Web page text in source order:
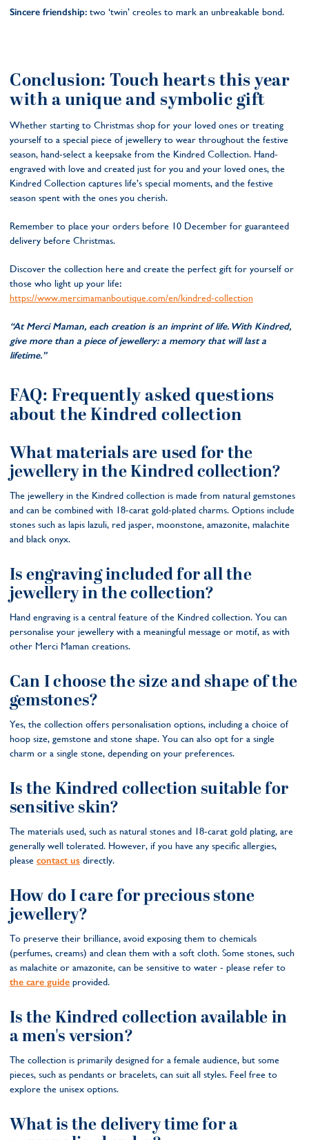
Sincere friendship: two ‘twin’ creoles to mark an unbreakable bond.
Conclusion: Touch hearts this year
with a unique and symbolic gift
Whether starting to Christmas shop for your loved ones or treating
yourself to a special piece of jewellery to wear throughout the festive
season, hand-select a keepsake from the Kindred Collection. Hand-
engraved with love and created just for you and your loved ones, the
Kindred Collection captures life’s special moments, and the festive
season spent with the ones you cherish.
Remember to place your orders before 10 December for guaranteed
delivery before Christmas.
Discover the collection here and create the perfect gift for yourself or
those who light up your life:
https://www.mercimamanboutique.com/en/kindred-collection
‘‘At Merci Maman, each creation is an imprint of life. With Kindred,
give more than a piece of jewellery: a memory that will last a
lifetime.’’
FAQ: Frequently asked questions
about the Kindred collection
What materials are used for the
jewellery in the Kindred collection?
The jewellery in the Kindred collection is made from natural gemstones
and can be combined with 18-carat gold-plated charms. Options include
stones such as lapis lazuli, red jasper, moonstone, amazonite, malachite
and black onyx.
Is engraving included for all the
jewellery in the collection?
Hand engraving is a central feature of the Kindred collection. You can
personalise your jewellery with a meaningful message or motif, as with
other Merci Maman creations.
Can I choose the size and shape of the
gemstones?
Yes, the collection offers personalisation options, including a choice of
hoop size, gemstone and stone shape. You can also opt for a single
charm or a single stone, depending on your preferences.
Is the Kindred collection suitable for
sensitive skin?
The materials used, such as natural stones and 18-carat gold plating, are
generally well tolerated. However, if you have any specific allergies,
please contact us directly.
How do I care for precious stone
jewellery?
To preserve their brilliance, avoid exposing them to chemicals
(perfumes, creams) and clean them with a soft cloth. Some stones, such
as malachite or amazonite, can be sensitive to water - please refer to
the care guide provided.
Is the Kindred collection available in
a men's version?
The collection is primarily designed for a female audience, but some
pieces, such as pendants or bracelets, can suit all styles. Feel free to
explore the unisex options.
What is the delivery time for a